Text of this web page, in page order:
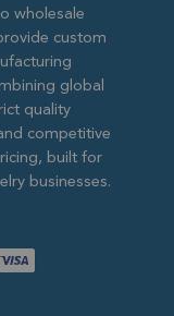
wholesale
custom
global
quality
competitive
built for
businesses.